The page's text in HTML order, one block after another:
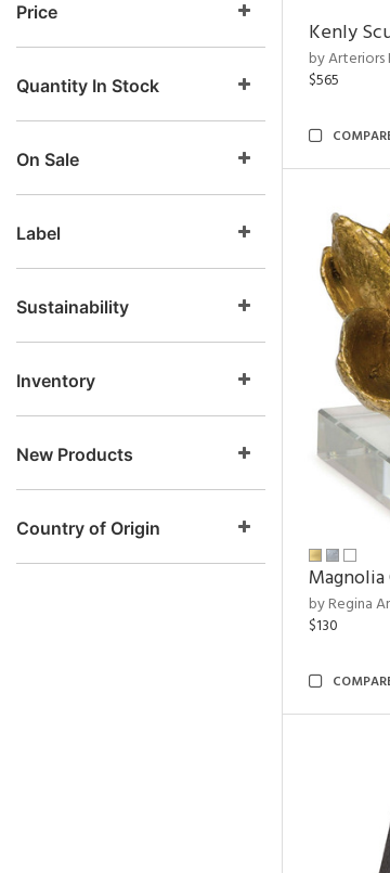
Price
Quantity In Stock
On Sale
Label
Sustainability
Inventory
New Products
Country of Origin
Kenly
by Arteriors
$565
by Regina
$130